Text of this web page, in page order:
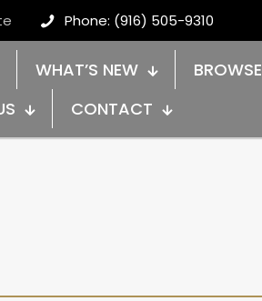
Phone: (916) 505-9310
WHAT’S NEW BROWSE
CONTACT